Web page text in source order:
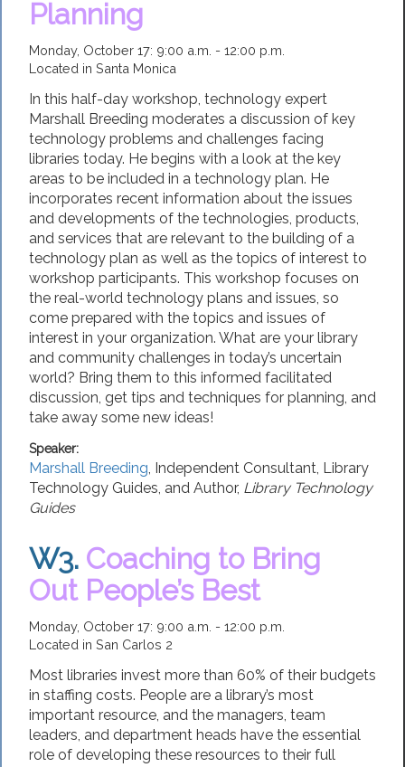
Planning
Monday, October 17: 9:00 a.m. - 12:00 p.m.
Located in Santa Monica
In this half-day workshop, technology expert
Marshall Breeding moderates a discussion of key
technology problems and challenges facing
libraries today. He begins with a look at the key
areas to be included in a technology plan. He
incorporates recent information about the issues
and developments of the technologies, products,
and services that are relevant to the building of a
technology plan as well as the topics of interest to
workshop participants. This workshop focuses on
the real-world technology plans and issues, so
come prepared with the topics and issues of
interest in your organization. What are your library
and community challenges in today’s uncertain
world? Bring them to this informed facilitated
discussion, get tips and techniques for planning, and
take away some new ideas!
Speaker:
Marshall Breeding, Independent Consultant, Library
Technology Guides, and Author, Library Technology
Guides
W3. Coaching to Bring
Out People’s Best
Monday, October 17: 9:00 a.m. - 12:00 p.m.
Located in San Carlos 2
Most libraries invest more than 60% of their budgets
in staffing costs. People are a library’s most
important resource, and the managers, team
leaders, and department heads have the essential
role of developing these resources to their full